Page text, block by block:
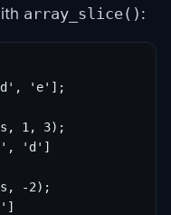
array_slice() :
'e'];
1, 3);
'd']
-2);